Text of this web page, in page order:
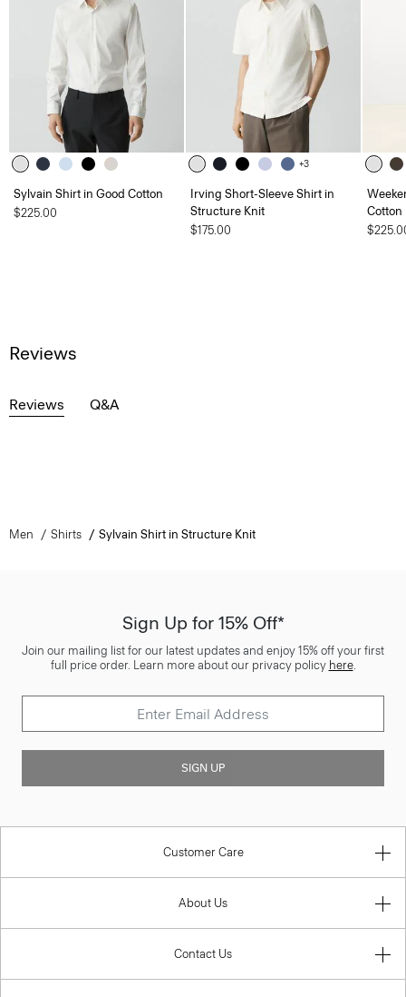
Sylvain Shirt in Good Cotton
$225.00
+3
Irving Short-Sleeve Shirt in
Structure Knit
$175.00
Cotton
Reviews
Reviews Q&A
Men Shirts Sylvain Shirt in Structure Knit
Sign Up for 15% Off*
Join our mailing list for our latest updates and enjoy 15% off your first
full price order. Learn more about our privacy policy here.
SIGN UP
Customer Care
About Us
Contact Us